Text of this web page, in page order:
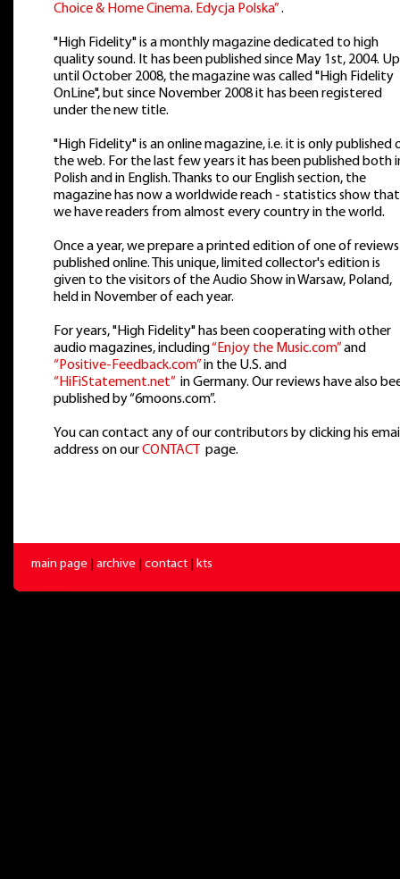
Choice & Home Cinema. Edycja Polska”.
"High Fidelity" is a monthly magazine dedicated to high
quality sound. It has been published since May 1st, 2004. Up
until October 2008, the magazine was called "High Fidelity
OnLine", but since November 2008 it has been registered
under the new title.
"High Fidelity" is an online magazine, i.e. it is only published
the web. For the last few years it has been published both
Polish and in English. Thanks to our English section, the
magazine has now a worldwide reach - statistics show that
we have readers from almost every country in the world.
Once a year, we prepare a printed edition of one of reviews
published online. This unique, limited collector's edition is
given to the visitors of the Audio Show in Warsaw, Poland,
held in November of each year.
For years, "High Fidelity" has been cooperating with other
audio magazines, including“Enjoy the Music.com”and
“Positive-Feedback.com”in the U.S. and
“HiFiStatement.net” in Germany. Our reviews have also
published by “6moons.com”.
You can contact any of our contributors by clicking his
address on ourCONTACT page.
main page archive contact kts